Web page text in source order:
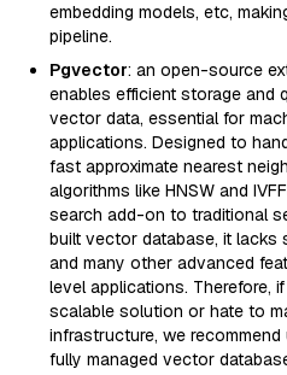
embedding models, etc,
pipeline.
Pgvector: an open-source
enables efficient storage and
vector data, essential for
applications. Designed to
fast approximate nearest
algorithms like HNSW and
search add-on to traditional
built vector database, it lacks
and many other advanced
level applications. Therefore,
scalable solution or hate to
infrastructure, we recommend
fully managed vector